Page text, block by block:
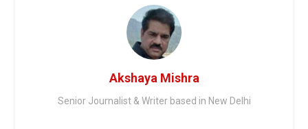
Akshaya Mishra
Senior Journalist & Writer based in New Delhi